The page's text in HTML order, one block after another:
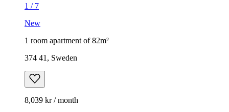
1 / 7
New
1 room apartment of 82m²
374 41, Sweden
8,039 kr / month